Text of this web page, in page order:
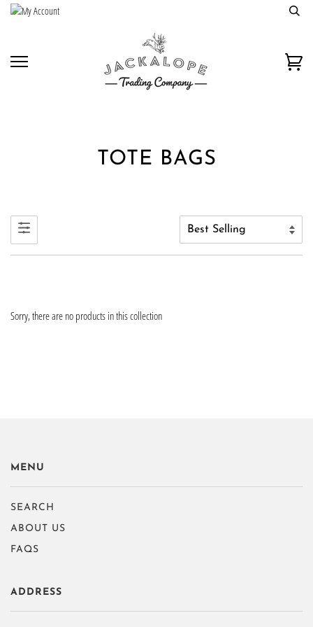
Skip
TOTE BAGS
Sorry, there are no products in this collection
MENU
SEARCH
ABOUT US
FAQS
ADDRESS